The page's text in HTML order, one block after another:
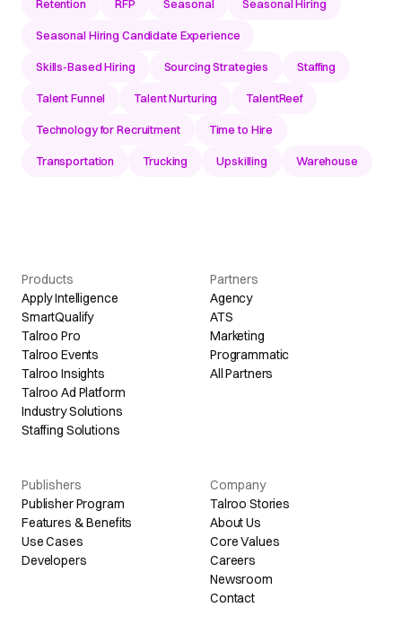
Retention RFP Seasonal Seasonal Hiring
Seasonal Hiring Candidate Experience
Skills-Based Hiring Sourcing Strategies Staffing
Talent Funnel Talent Nurturing TalentReef
Technology for Recruitment Time to Hire
Transportation Trucking Upskilling Warehouse
Products
Apply Intelligence
SmartQualify
Talroo Pro
Talroo Events
Talroo Insights
Talroo Ad Platform
Industry Solutions
Staffing Solutions
Partners
Agency
ATS
Marketing
Programmatic
All Partners
Publishers
Publisher Program
Features & Benefits
Use Cases
Developers
Company
Talroo Stories
About Us
Core Values
Careers
Newsroom
Contact